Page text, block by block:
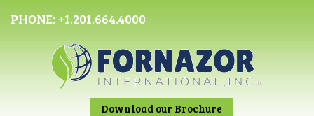
PHONE: +1.201.664.4000
Download our Brochure